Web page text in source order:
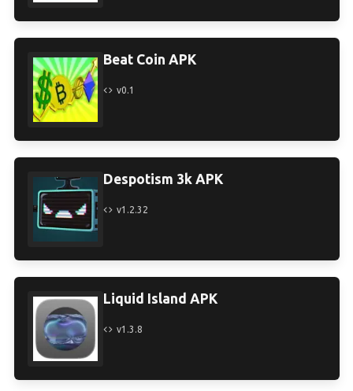
Beat Coin APK
v0.1
Despotism 3k APK
v1.2.32
Liquid Island APK
v1.3.8